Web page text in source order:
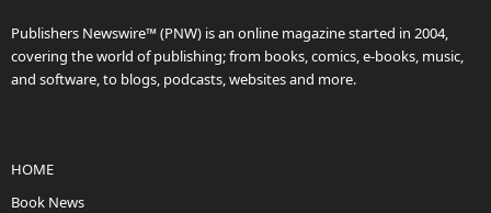
Publishers Newswire™ (PNW) is an online magazine started in 2004,
covering the world of publishing; from books, comics, e-books, music,
and software, to blogs, podcasts, websites and more.
HOME
Book News